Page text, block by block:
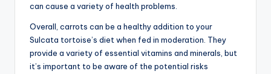
can cause a variety of health problems.
Overall, carrots can be a healthy addition to your
Sulcata tortoise’s diet when fed in moderation. They
provide a variety of essential vitamins and minerals, but
it’s important to be aware of the potential risks